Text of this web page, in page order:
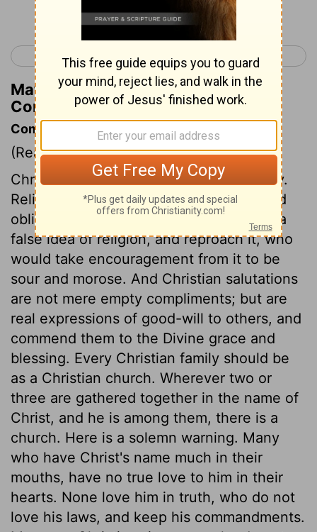
Continue Reading...
< 1 Corinthians 15 2 Corinthians 1 >
Matthew Henry's Commentary on 1
Corinthians 16:23
Commentary on 1 Corinthians 16:19-24
(Read1 Corinthians 16:19-24)
Christianity by no means destroys civility.
Religion should promote a courteous and
obliging temper towards all. Those give a
false idea of religion, and reproach it, who
would take encouragement from it to be
sour and morose. And Christian salutations
are not mere empty compliments; but are
real expressions of good-will to others, and
commend them to the Divine grace and
blessing. Every Christian family should be
as a Christian church. Wherever two or
three are gathered together in the name of
Christ, and he is among them, there is a
church. Here is a solemn warning. Many
who have Christ's name much in their
mouths, have no true love to him in their
hearts. None love him in truth, who do not
love his laws, and keep his commandments.